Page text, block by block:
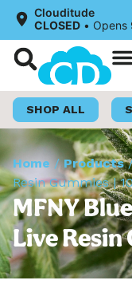
Clouditude
CLOSED • Opens
SHOP ALL
Home /Products
Resin Gummies |
MFNY
Live Resin